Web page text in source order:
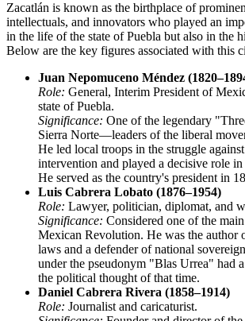
Zacatlán is known as the birthplace of
intellectuals, and innovators who played an
in the life of the state of Puebla but also in the
Below are the key figures associated with this
Juan Nepomuceno Méndez
Role: General, Interim President of
state of Puebla.
Significance: One of the legendary
Sierra Norte—leaders of the liberal
He led local troops in the struggle
intervention and played a decisive role
He served as the country's president in
Luis Cabrera Lobato (1876–1954)
Role: Lawyer, politician, diplomat, and
Significance: Considered one of the
Mexican Revolution. He was the author
laws and a defender of national
under the pseudonym "Blas Urrea" had
the political thought of that time.
Daniel Cabrera Rivera (1858–1914)
Role: Journalist and caricaturist.